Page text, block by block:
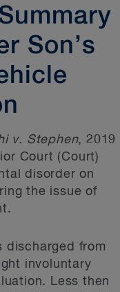
Son’s
v. Stephen, 2019
Court (Court)
disorder on
the issue of
discharged from
involuntary
Less then